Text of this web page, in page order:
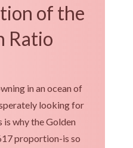
of the
Ratio
in an ocean of
looking for
is why the Golden
proportion-is so